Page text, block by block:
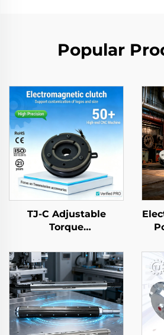
Popular
TJ-C Adjustable
Torque
Clutch Brake Motor
24VDC 8W with
Bearing for textle
machinery